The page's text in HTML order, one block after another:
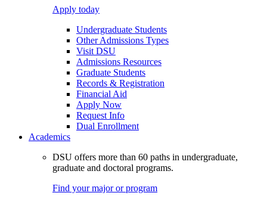
Apply today
Undergraduate Students
Other Admissions Types
Visit DSU
Admissions Resources
Graduate Students
Records & Registration
Financial Aid
Apply Now
Request Info
Dual Enrollment
Academics
DSU offers more than 60 paths in undergraduate,
graduate and doctoral programs.
Find your major or program